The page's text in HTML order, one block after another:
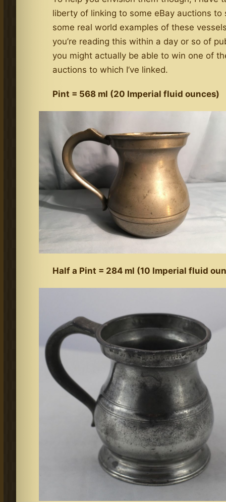
liberty of linking to some eBay auctions to
some real world examples of these
you’re reading this within a day or so of
you might actually be able to win one of
auctions to which I’ve linked.
Pint = 568 ml (20 Imperial fluid ounces)
Half a Pint = 284 ml (10 Imperial fluid